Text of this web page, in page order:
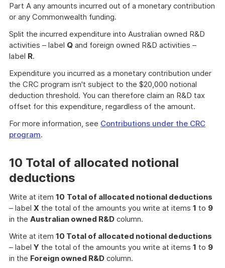
Part A any amounts incurred out of a monetary contribution
or any Commonwealth funding.
Split the incurred expenditure into Australian owned R&D
activities – label Q and foreign owned R&D activities –
label R.
Expenditure you incurred as a monetary contribution under
the CRC program isn't subject to the $20,000 notional
deduction threshold. You can therefore claim an R&D tax
offset for this expenditure, regardless of the amount.
For more information, see Contributions under the CRC
program.
10 Total of allocated notional
deductions
Write at item 10 Total of allocated notional deductions
– label X the total of the amounts you write at items 1 to 9
in the Australian owned R&D column.
Write at item 10 Total of allocated notional deductions
– label Y the total of the amounts you write at items 1 to 9
in the Foreign owned R&D column.